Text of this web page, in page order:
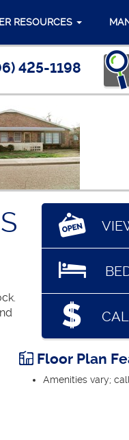
RESOURCES
425-1198
Floor Plan
Amenities vary;